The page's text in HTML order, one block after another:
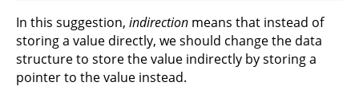
In this suggestion, indirection means that instead of
storing a value directly, we should change the data
structure to store the value indirectly by storing a
pointer to the value instead.